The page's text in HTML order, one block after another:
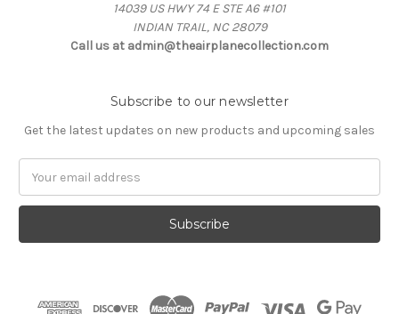
14039 US HWY 74 E STE A6 #101
INDIAN TRAIL, NC 28079
Call us at admin@theairplanecollection.com
Subscribe to our newsletter
Get the latest updates on new products and upcoming sales
Address